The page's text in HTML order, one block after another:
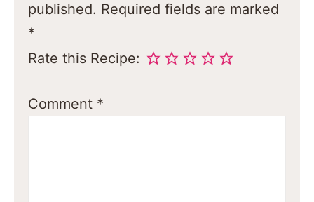
published. Required fields are marked
*
Rate this Recipe:
Comment *